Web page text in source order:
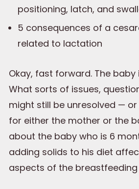
positioning, latch, and
5 consequences of a
related to lactation
Okay, fast forward. The baby
What sorts of issues,
might still be unresolved —
for either the mother or the
about the baby who is 6
adding solids to his diet
aspects of the